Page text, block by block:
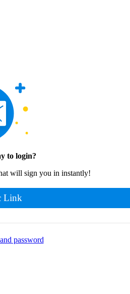
to login?
will sign you in instantly!
Link
password